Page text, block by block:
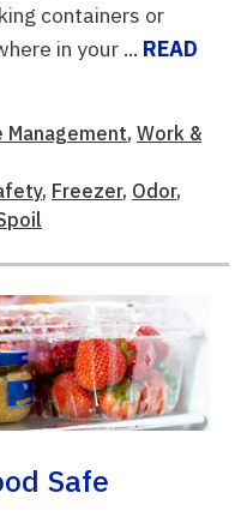
containers or
in your ... READ
Management, Work &
, Freezer, Odor,
Safe